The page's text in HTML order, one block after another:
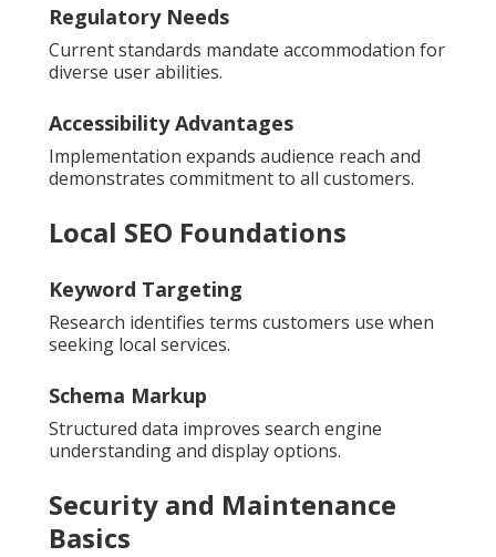
Regulatory Needs
Current standards mandate accommodation for
diverse user abilities.
Accessibility Advantages
Implementation expands audience reach and
demonstrates commitment to all customers.
Local SEO Foundations
Keyword Targeting
Research identifies terms customers use when
seeking local services.
Schema Markup
Structured data improves search engine
understanding and display options.
Security and Maintenance
Basics